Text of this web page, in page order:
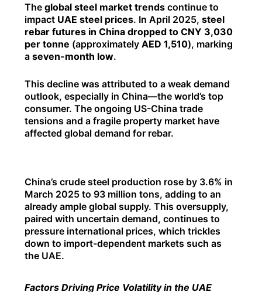
The global steel market trends continue to
impact UAE steel prices. In April 2025, steel
rebar futures in China dropped to CNY 3,030
per tonne (approximately AED 1,510), marking
a seven-month low.
This decline was attributed to a weak demand
outlook, especially in China—the world’s top
consumer. The ongoing US-China trade
tensions and a fragile property market have
affected global demand for rebar.
China’s crude steel production rose by 3.6% in
March 2025 to 93 million tons, adding to an
already ample global supply. This oversupply,
paired with uncertain demand, continues to
pressure international prices, which trickles
down to import-dependent markets such as
the UAE.
Factors Driving Price Volatility in the UAE